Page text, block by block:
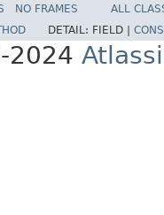
NO FRAMES
ALL
DETAIL: FIELD |
2024